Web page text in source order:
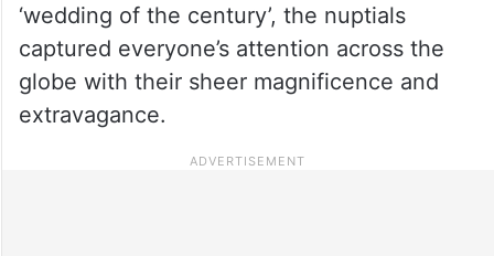
‘wedding of the century’, the nuptials
captured everyone’s attention across the
globe with their sheer magnificence and
extravagance.